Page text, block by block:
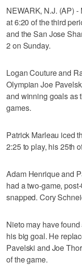
NEWARK, N.J. (AP)
at 6:20 of the third
and the San Jose
2 on Sunday.
Logan Couture and
Olympian Joe
and winning goals as
games.
Patrick Marleau iced
2:25 to play, his 25th
Adam Henrique and
had a two-game,
snapped. Cory
Nieto may have
his big goal. He
Pavelski and Joe
of the game.